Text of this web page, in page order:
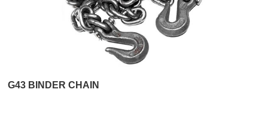
G43 BINDER CHAIN